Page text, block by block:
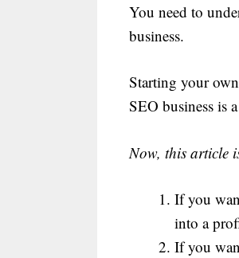
You need to
business.
Starting your
SEO business is
Now, this article
If you
into a
If you